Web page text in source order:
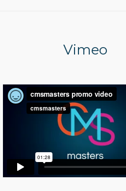
Vimeo